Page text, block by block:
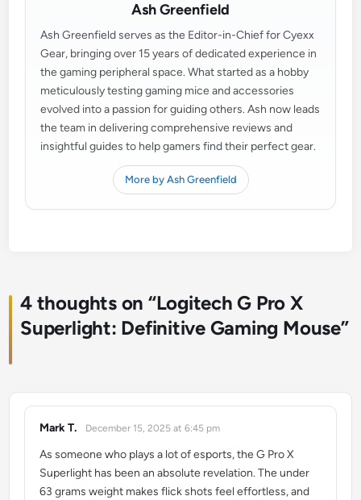
Ash Greenfield
Ash Greenfield serves as the Editor-in-Chief for Cyexx
Gear, bringing over 15 years of dedicated experience in
the gaming peripheral space. What started as a hobby
meticulously testing gaming mice and accessories
evolved into a passion for guiding others. Ash now leads
the team in delivering comprehensive reviews and
insightful guides to help gamers find their perfect gear.
More by Ash Greenfield
4 thoughts on “Logitech G Pro X
Superlight: Definitive Gaming Mouse”
Mark T.
says: December 15, 2025 at 6:45 pm
As someone who plays a lot of esports, the G Pro X
Superlight has been an absolute revelation. The under
63 grams weight makes flick shots feel effortless, and